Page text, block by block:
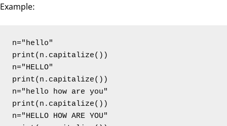
Example:
n="hello"
print(n.capitalize())
n="HELLO"
print(n.capitalize())
n="hello how are you"
print(n.capitalize())
n="HELLO HOW ARE YOU"